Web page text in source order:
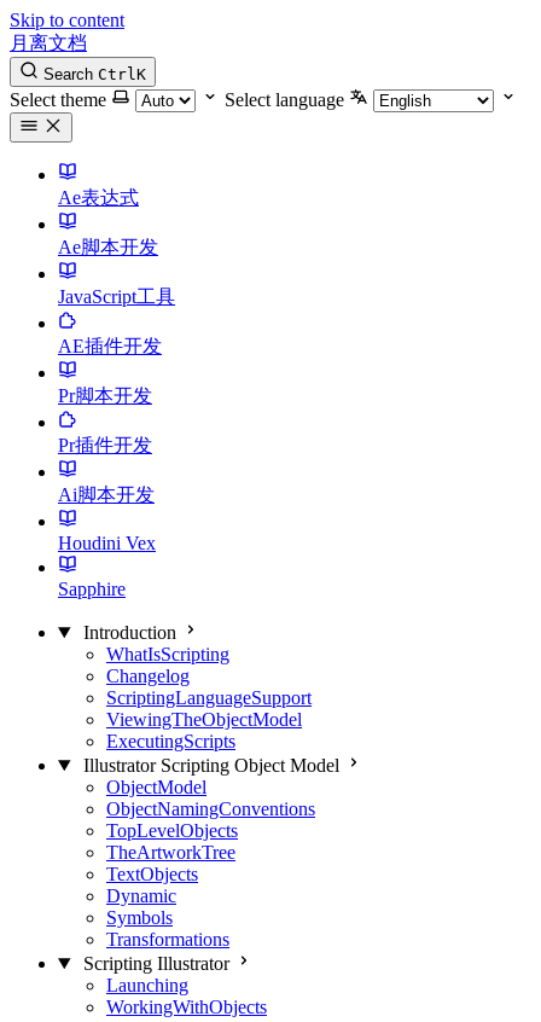
Skip to content
月离文档
Search CtrlK
Select theme Select language
Ae表达式
Ae脚本开发
JavaScript工具
AE插件开发
Pr脚本开发
Pr插件开发
Ai脚本开发
Houdini Vex
Sapphire
Introduction
WhatIsScripting
Changelog
ScriptingLanguageSupport
ViewingTheObjectModel
ExecutingScripts
Illustrator Scripting Object Model
ObjectModel
ObjectNamingConventions
TopLevelObjects
TheArtworkTree
TextObjects
Dynamic
Symbols
Transformations
Scripting Illustrator
Launching
WorkingWithObjects